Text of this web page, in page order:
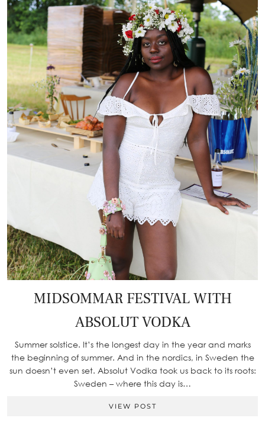
MIDSOMMAR FESTIVAL WITH
ABSOLUT VODKA
Summer solstice. It’s the longest day in the year and marks
the beginning of summer. And in the nordics, in Sweden the
sun doesn’t even set. Absolut Vodka took us back to its roots:
Sweden – where this day is…
VIEW POST